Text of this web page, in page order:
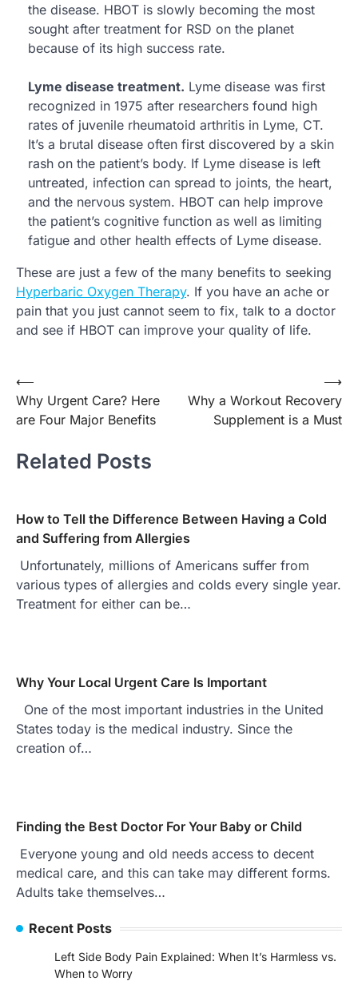
the disease. HBOT is slowly becoming the most
sought after treatment for RSD on the planet
because of its high success rate.
Lyme disease treatment. Lyme disease was first
recognized in 1975 after researchers found high
rates of juvenile rheumatoid arthritis in Lyme, CT.
It’s a brutal disease often first discovered by a skin
rash on the patient’s body. If Lyme disease is left
untreated, infection can spread to joints, the heart,
and the nervous system. HBOT can help improve
the patient’s cognitive function as well as limiting
fatigue and other health effects of Lyme disease.
These are just a few of the many benefits to seeking
Hyperbaric Oxygen Therapy. If you have an ache or
pain that you just cannot seem to fix, talk to a doctor
and see if HBOT can improve your quality of life.
Post
navigation
⟵
Why Urgent Care? Here
are Four Major Benefits
Why a Workout Recovery
Supplement is a Must
⟶
Related Posts
How to Tell the Difference Between Having a Cold
and Suffering from Allergies
Unfortunately, millions of Americans suffer from
various types of allergies and colds every single year.
Treatment for either can be…
Why Your Local Urgent Care Is Important
One of the most important industries in the United
States today is the medical industry. Since the
creation of…
Finding the Best Doctor For Your Baby or Child
Everyone young and old needs access to decent
medical care, and this can take may different forms.
Adults take themselves…
Recent Posts
Left Side Body Pain Explained: When It’s Harmless vs.
When to Worry